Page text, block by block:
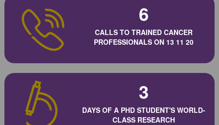
6
CALLS TO TRAINED CANCER
PROFESSIONALS ON 13 11 20
3
DAYS OF A PHD STUDENT'S WORLD-
CLASS RESEARCH